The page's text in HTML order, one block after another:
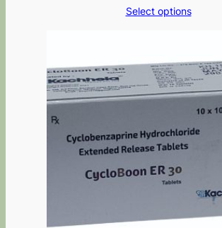
Select options